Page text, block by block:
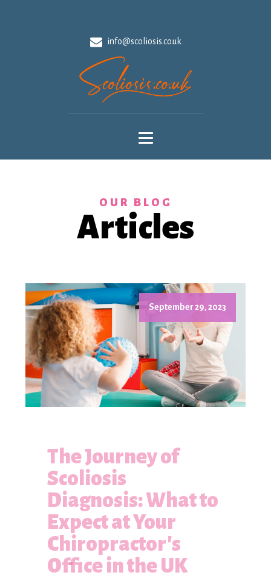
info@scoliosis.co.uk
OUR BLOG
Articles
September 29, 2023
The Journey of
Scoliosis
Diagnosis: What to
Expect at Your
Chiropractor's
Office in the UK